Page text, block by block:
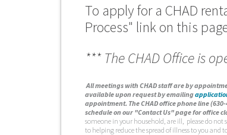
To apply for a CHAD
Process" link on this
*** The CHAD Office is
All meetings with CHAD staff are by
available upon request by emailing
appointment. The CHAD office phone line
schedule on our "Contact Us" page for office
someone in your household, are ill, please do not
to helping reduce the spread of illness to you and